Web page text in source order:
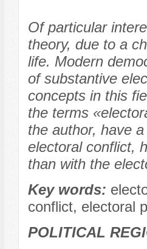
Of particular
theory, due to a
life. Modern
of substantive
concepts in this
the terms
the author, have
electoral conflict,
than with the
Key words:
conflict, electoral
POLITICAL